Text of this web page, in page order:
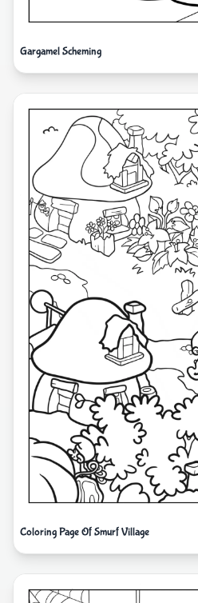
Gargamel Scheming
Coloring Page Of Smurf Village